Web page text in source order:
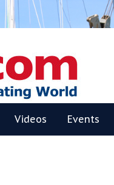
Videos Events